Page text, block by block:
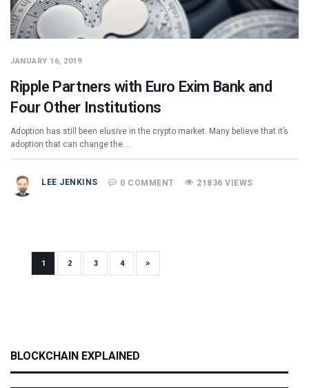
JANUARY 16, 2019
Ripple Partners with Euro Exim Bank and
Four Other Institutions
Adoption has still been elusive in the crypto market. Many believe that it’s
adoption that can change the…
LEE JENKINS 0 COMMENT 21836 VIEWS
1 2 3 4 »
BLOCKCHAIN EXPLAINED